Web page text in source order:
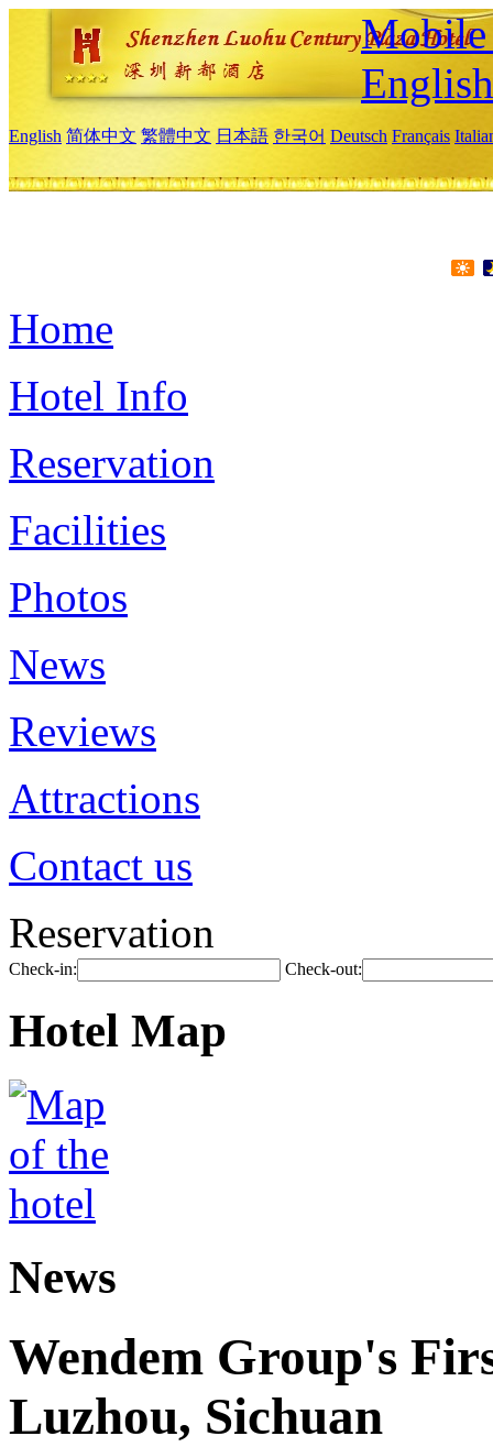
Mobile
English
English 简体中文 繁體中文 日本語 한국어 Deutsch Français
Home
Hotel Info
Reservation
Facilities
Photos
News
Reviews
Attractions
Contact us
Reservation
Check-in: Check-out:
Hotel Map
News
Wendem Group's
Luzhou, Sichuan